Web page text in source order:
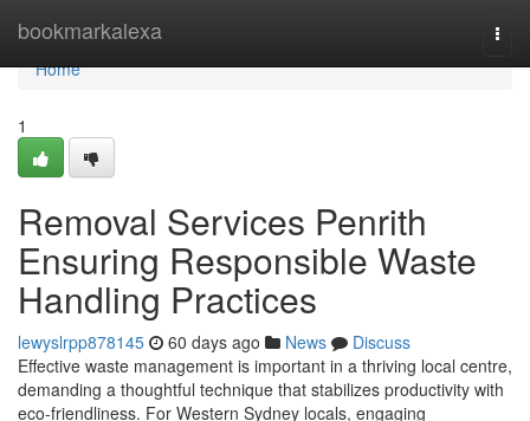
bookmarkalexa
Home
Home
1
Removal Services Penrith
Ensuring Responsible Waste
Handling Practices
lewyslrpp878145 60 days ago News
Discuss
Effective waste management is important in a thriving local centre,
demanding a thoughtful technique that stabilizes productivity with
eco-friendliness. For Western Sydney locals, engaging